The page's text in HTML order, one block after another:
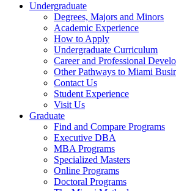
Undergraduate
Degrees, Majors and Minors
Academic Experience
How to Apply
Undergraduate Curriculum
Career and Professional
Other Pathways to Miami
Contact Us
Student Experience
Visit Us
Graduate
Find and Compare Programs
Executive DBA
MBA Programs
Specialized Masters
Online Programs
Doctoral Programs